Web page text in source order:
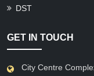
DST
GET IN TOUCH
City Centre